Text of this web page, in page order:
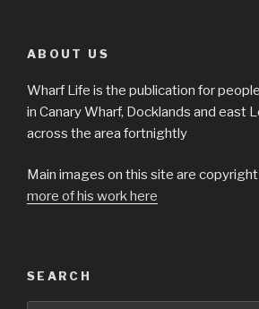
ABOUT US
Wharf Life is the publication for
in Canary Wharf, Docklands and east
across the area fortnightly
Main images on this site are
more of his work here
SEARCH